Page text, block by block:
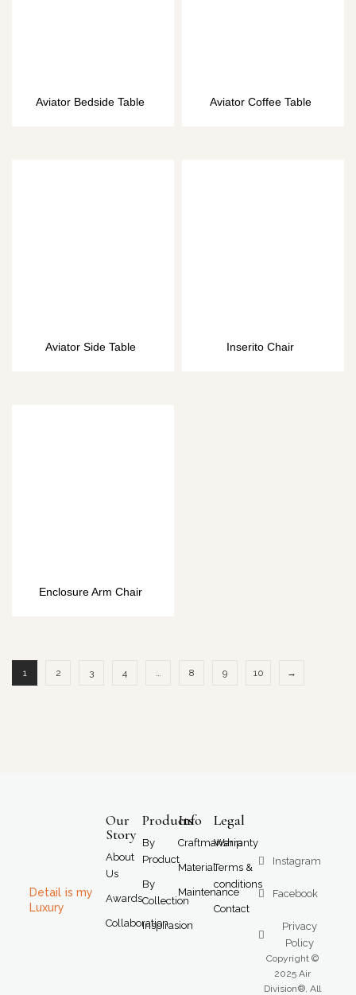
Aviator Bedside Table Aviator Coffee Table
Aviator Side Table Inserito Chair
Enclosure Arm Chair
1 2 3 4 … 8 9 10 →
Detail is my
Luxury
Our
Story
About
Us
Awards
Collaboration
Products
By
Product
By
Collection
Inspirasion
Info
Craftmanship
Material
Maintenance
Legal
Warranty
Terms &
conditions
Contact
Copyright ©
2025 Air
Division®, All
Instagram
Facebook
Privacy
Policy